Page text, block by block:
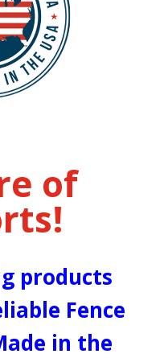
of
products
Fence
in the